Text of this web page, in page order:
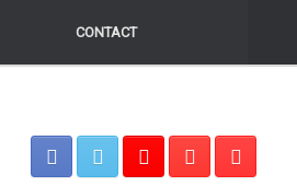
CONTACT
CONTACT